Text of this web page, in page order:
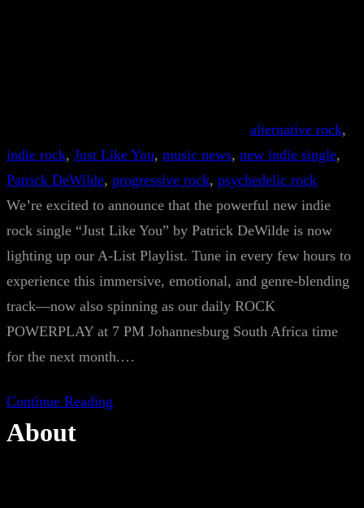
alternative rock
indie rock, Just Like You, music news, new indie single
Patrick DeWilde, progressive rock, psychedelic rock
We’re excited to announce that the powerful new indie
rock single “Just Like You” by Patrick DeWilde is now
lighting up our A-List Playlist. Tune in every few hours to
experience this immersive, emotional, and genre-blending
track—now also spinning as our daily ROCK
POWERPLAY at 7 PM Johannesburg South Africa time
for the next month.…
Continue Reading
About